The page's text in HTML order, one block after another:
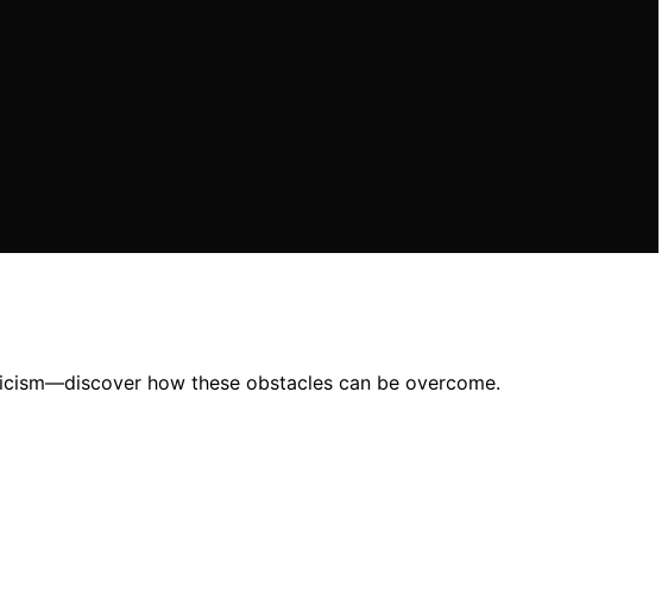
how these obstacles can be overcome.